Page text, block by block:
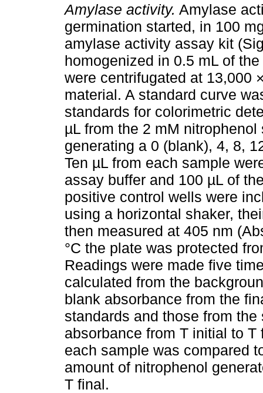
Amylase activity. Amylase
germination started, in 100
amylase activity assay kit
homogenized in 0.5 mL of
were centrifugated at 13,000
material. A standard curve
standards for colorimetric
µL from the 2 mM
generating a 0 (blank), 4, 8,
Ten µL from each sample
assay buffer and 100 µL of
positive control wells were
using a horizontal shaker,
then measured at 405 nm
°C the plate was protected
Readings were made five
calculated from the
blank absorbance from the
standards and those from
absorbance from T initial to
each sample was compared
amount of nitrophenol
T final.